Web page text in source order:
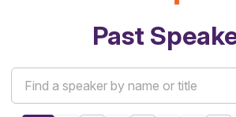
Past